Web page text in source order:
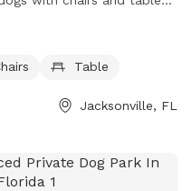
daily from 5 am to 9
visit their
Table
Jacksonville, FL